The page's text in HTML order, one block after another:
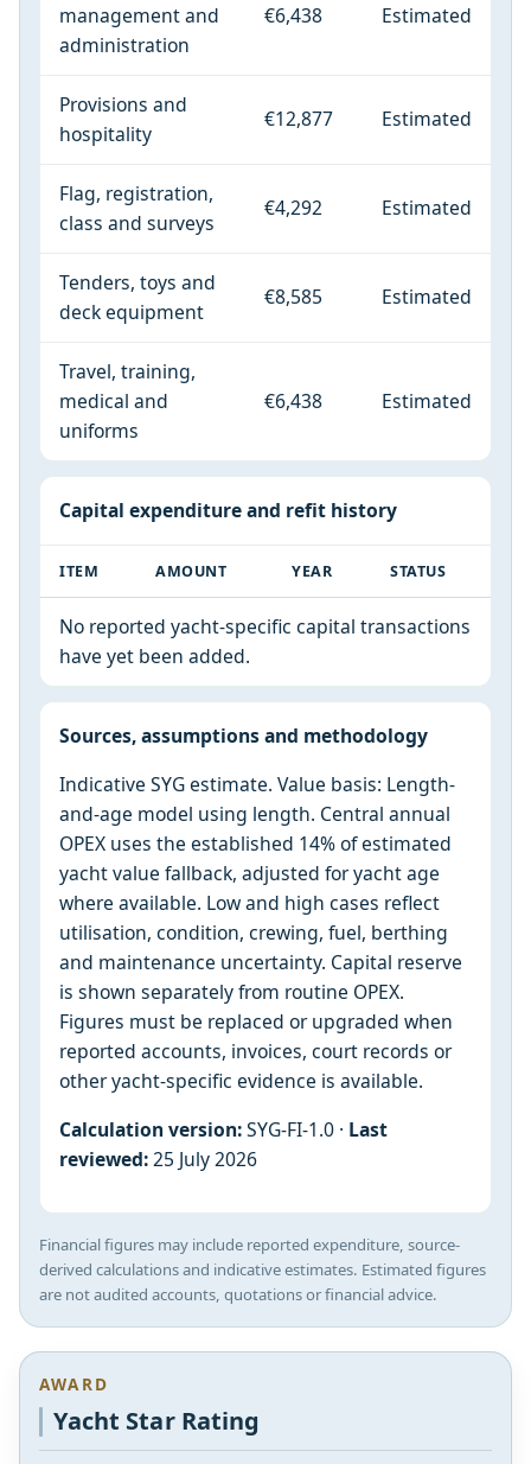
management and
administration
€6,438 Estimated
Provisions and
hospitality
€12,877 Estimated
Flag, registration,
class and surveys
€4,292 Estimated
Tenders, toys and
deck equipment
€8,585 Estimated
Travel, training,
medical and
uniforms
€6,438 Estimated
Capital expenditure and refit history
ITEM AMOUNT YEAR STATUS
No reported yacht-specific capital transactions
have yet been added.
Sources, assumptions and methodology
Indicative SYG estimate. Value basis: Length-
and-age model using length. Central annual
OPEX uses the established 14% of estimated
yacht value fallback, adjusted for yacht age
where available. Low and high cases reflect
utilisation, condition, crewing, fuel, berthing
and maintenance uncertainty. Capital reserve
is shown separately from routine OPEX.
Figures must be replaced or upgraded when
reported accounts, invoices, court records or
other yacht-specific evidence is available.
Calculation version:SYG-FI-1.0 · Last
reviewed:25 July 2026
Financial figures may include reported expenditure, source-
derived calculations and indicative estimates. Estimated figures
are not audited accounts, quotations or financial advice.
AWARD
Yacht Star Rating